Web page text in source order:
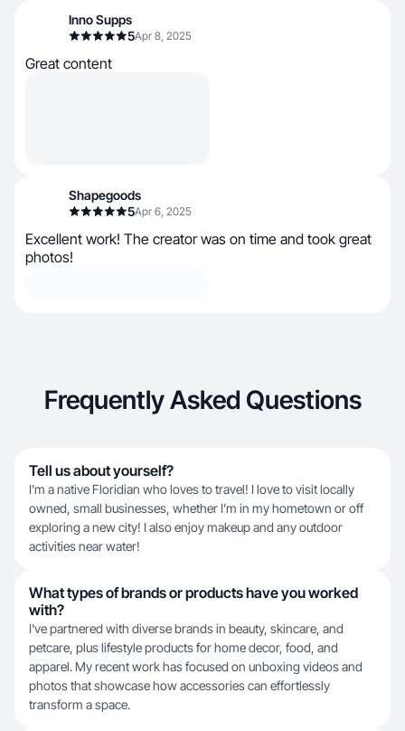
Inno Supps
5Apr 8, 2025
Great content
Shapegoods
5Apr 6, 2025
Excellent work! The creator was on time and took great
photos!
Frequently Asked Questions
Tell us about yourself?
I’m a native Floridian who loves to travel! I love to visit locally
owned, small businesses, whether I’m in my hometown or off
exploring a new city! I also enjoy makeup and any outdoor
activities near water!
What types of brands or products have you worked
with?
I've partnered with diverse brands in beauty, skincare, and
petcare, plus lifestyle products for home decor, food, and
apparel. My recent work has focused on unboxing videos and
photos that showcase how accessories can effortlessly
transform a space.